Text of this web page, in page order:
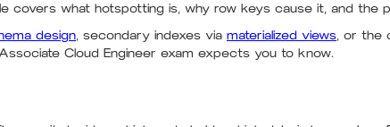
covers what hotspotting is, why row keys cause it, and the
design, secondary indexes via materialized views, or the
Cloud Engineer exam expects you to know.